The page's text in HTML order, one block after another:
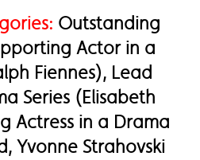
Outstanding
Actor in a
Fiennes), Lead
Series (Elisabeth
Actress in a Drama
Yvonne Strahovski